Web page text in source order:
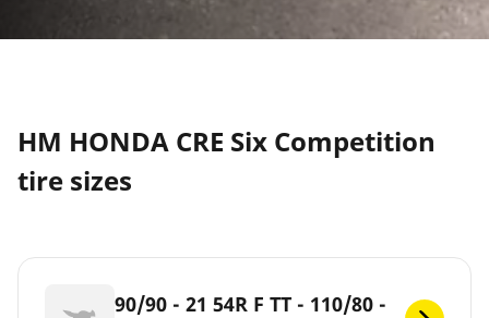
HM HONDA CRE Six Competition
tire sizes
90/90 - 21 54R F TT - 110/80 -